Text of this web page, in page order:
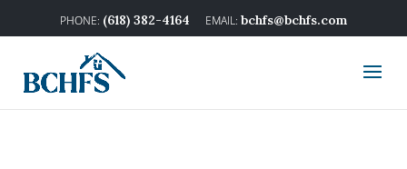
(618) 382-4164 bchfs@bchfs.com
3:00 am